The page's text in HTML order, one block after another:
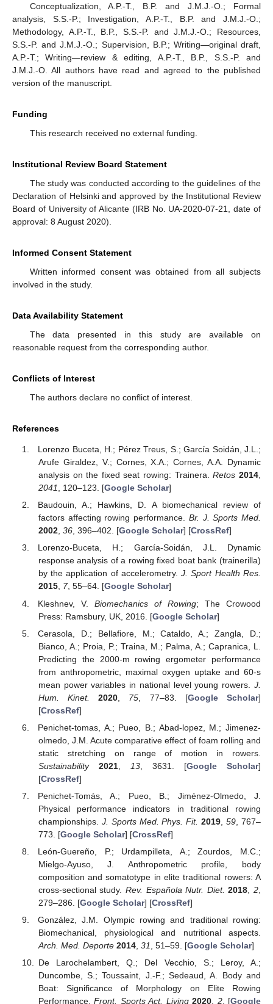
Conceptualization, A.P.-T., B.P. and J.M.J.-O.; Formal
analysis, S.S.-P.; Investigation, A.P.-T., B.P. and J.M.J.-O.;
Methodology, A.P.-T., B.P., S.S.-P. and J.M.J.-O.; Resources,
S.S.-P. and J.M.J.-O.; Supervision, B.P.; Writing—original draft,
A.P.-T.; Writing—review & editing, A.P.-T., B.P., S.S.-P. and
J.M.J.-O. All authors have read and agreed to the published
version of the manuscript.
Funding
This research received no external funding.
Institutional Review Board Statement
The study was conducted according to the guidelines of the
Declaration of Helsinki and approved by the Institutional Review
Board of University of Alicante (IRB No. UA-2020-07-21, date of
approval: 8 August 2020).
Informed Consent Statement
Written informed consent was obtained from all subjects
involved in the study.
Data Availability Statement
The data presented in this study are available on
reasonable request from the corresponding author.
Conflicts of Interest
The authors declare no conflict of interest.
References
Lorenzo Buceta, H.; Pérez Treus, S.; García Soidán, J.L.;
Arufe Giraldez, V.; Cornes, X.A.; Cornes, A.A. Dynamic
analysis on the fixed seat rowing: Trainera.Retos 2014,
2041, 120–123. [Google Scholar]
Baudouin, A.; Hawkins, D. A biomechanical review of
factors affecting rowing performance. Br. J. Sports Med.
2002, 36, 396–402. [Google Scholar] [CrossRef]
Lorenzo-Buceta, H.; García-Soidán, J.L. Dynamic
response analysis of a rowing fixed boat bank (trainerilla)
by the application of accelerometry.J. Sport Health Res.
2015, 7, 55–64. [Google Scholar]
Kleshnev, V.Biomechanics of Rowing; The Crowood
Press: Ramsbury, UK, 2016. [Google Scholar]
Cerasola, D.; Bellafiore, M.; Cataldo, A.; Zangla, D.;
Bianco, A.; Proia, P.; Traina, M.; Palma, A.; Capranica, L.
Predicting the 2000-m rowing ergometer performance
from anthropometric, maximal oxygen uptake and 60-s
mean power variables in national level young rowers. J.
Hum. Kinet.
2020 75 , 77–83. [Google Scholar]
[CrossRef]
Penichet-tomas, A.; Pueo, B.; Abad-lopez, M.; Jimenez-
olmedo, J.M. Acute comparative effect of foam rolling and
static stretching on range of motion in rowers.
Sustainability
2021, 13, 3631. [Google Scholar]
[CrossRef]
Penichet-Tomás, A.; Pueo, B.; Jiménez-Olmedo, J.
Physical performance indicators in traditional rowing
championships. J. Sports Med. Phys. Fit. 2019 ,59 , 767–
773. [Google Scholar] [CrossRef]
León-Guereño, P.; Urdampilleta, A.; Zourdos, M.C.;
Mielgo-Ayuso, J. Anthropometric profile, body
composition and somatotype in elite traditional rowers: A
cross-sectional study.Rev. Española Nutr. Diet. 2018 ,2
279–286. [Google Scholar] [CrossRef]
González, J.M. Olympic rowing and traditional rowing:
Biomechanical, physiological and nutritional aspects.
Arch. Med. Deporte 2014, 31, 51–59. [Google Scholar]
De Larochelambert, Q.; Del Vecchio, S.; Leroy, A.;
Duncombe, S.; Toussaint, J.-F.; Sedeaud, A. Body and
Boat: Significance of Morphology on Elite Rowing
Performance.Front. Sports Act. Living 2020, 2. [Google